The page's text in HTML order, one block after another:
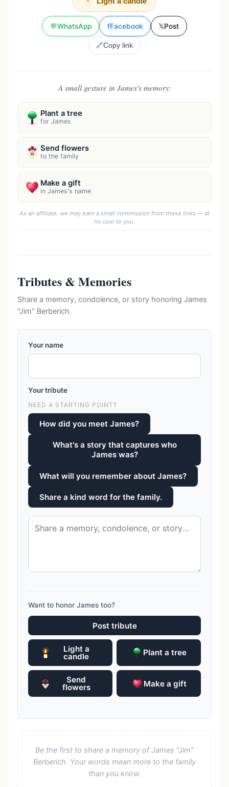
💬WhatsApp fFacebook 𝕏Post
🔗Copy link
A small gesture in James's memory:
Plant a tree
for James
Send flowers
to the family
Make a gift
in James's name
As an affiliate, we may earn a small commission from these links — at
no cost to you.
Tributes & Memories
Share a memory, condolence, or story honoring James
"Jim" Berberich.
Your name
Your tribute
NEED A STARTING POINT?
How did you meet James?
What's a story that captures who
James was?
What will you remember about James?
Share a kind word for the family.
Want to honor James too?
Post tribute
Light a
candle Plant a tree
Send
flowers Make a gift
Be the first to share a memory of James "Jim"
Berberich. Your words mean more to the family
than you know.